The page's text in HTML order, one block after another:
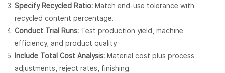
Specify Recycled Ratio: Match end-use tolerance with
recycled content percentage.
Conduct Trial Runs: Test production yield, machine
efficiency, and product quality.
Include Total Cost Analysis: Material cost plus process
adjustments, reject rates, finishing.